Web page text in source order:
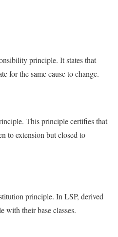
principle. It states that
for the same cause to change.
This principle certifies that
to extension but closed to
principle. In LSP, derived
with their base classes.